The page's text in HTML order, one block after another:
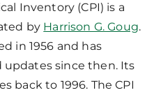
Inventory (CPI) is a
by Harrison G. Goug.
in 1956 and has
updates since then. Its
back to 1996. The CPI